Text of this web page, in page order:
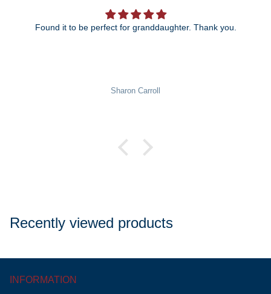
Found it to be perfect for granddaughter. Thank you.
Sharon Carroll
Recently viewed products
INFORMATION